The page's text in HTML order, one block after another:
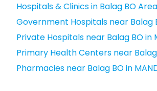
Hospitals & Clinics in Balag BO Area
Government Hospitals near Balag
Private Hospitals near Balag BO in
Primary Health Centers near Balag
Pharmacies near Balag BO in